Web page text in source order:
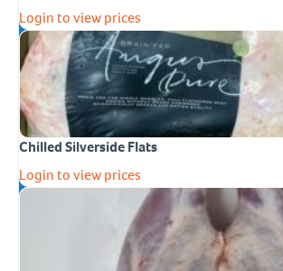
Login to view prices
Chilled Silverside Flats
Login to view prices